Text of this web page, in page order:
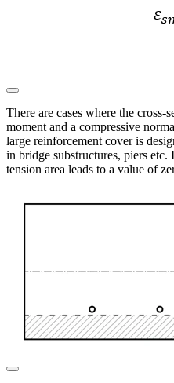
There are cases where the cross-
moment and a compressive
large reinforcement cover is
in bridge substructures, piers
tension area leads to a value of